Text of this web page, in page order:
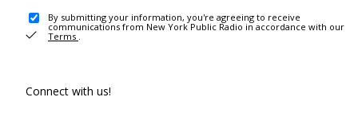
By submitting your information, you're agreeing to receive
communications from New York Public Radio in accordance with our
Terms .
Connect with us!